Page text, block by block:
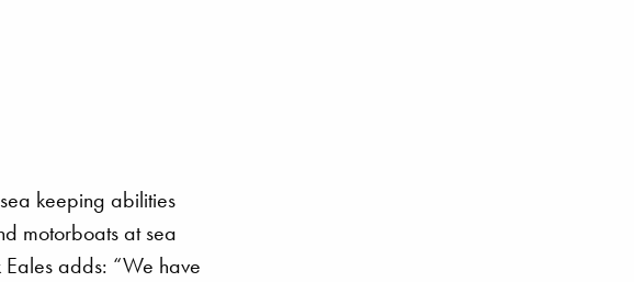
keeping abilities
motorboats at sea
adds: “We have